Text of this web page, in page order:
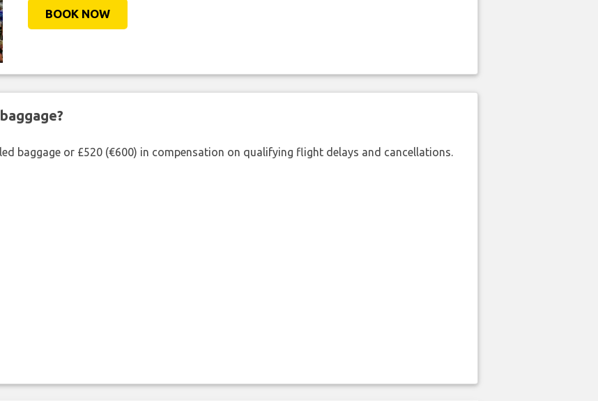
BOOK NOW
baggage or £520 (€600) in compensation on qualifying flight delays and cancellations.